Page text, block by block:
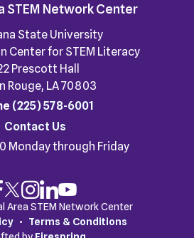
STEM Network Center
State University
Center for STEM Literacy
Prescott Hall
Rouge, LA 70803
(225) 578-6001
Contact Us
Monday through Friday
Area STEM Network Center
Terms & Conditions